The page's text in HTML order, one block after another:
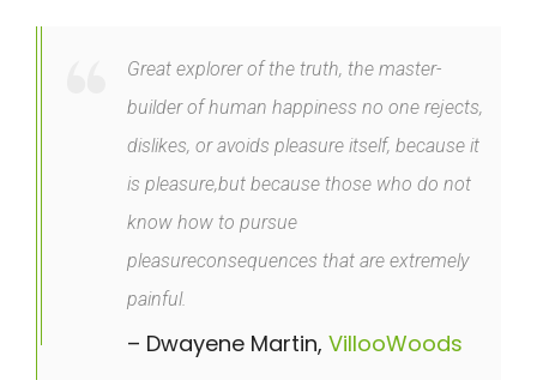
Great explorer of the truth, the master-
builder of human happiness no one rejects,
dislikes, or avoids pleasure itself, because it
is pleasure,but because those who do not
know how to pursue
pleasureconsequences that are extremely
painful.
– Dwayene Martin, VillooWoods